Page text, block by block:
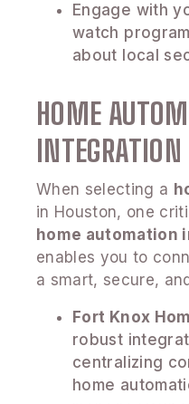
Engage with
watch
about local
HOME
INTEGRATION
When selecting a
in Houston, one
home automation
enables you to
a smart, secure,
Fort Knox
robust
centralizing
home